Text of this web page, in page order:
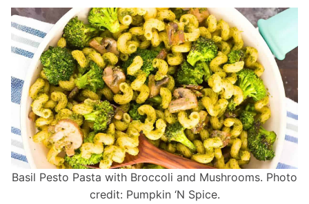
Basil Pesto Pasta with Broccoli and Mushrooms. Photo
credit: Pumpkin ‘N Spice.